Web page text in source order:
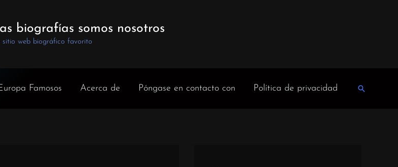
biografías somos nosotros
sitio web biográfico favorito
Famosos Acerca de Póngase en contacto con Política de privacidad
Buscar